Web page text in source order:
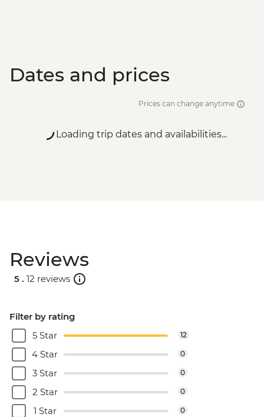
Dates and prices
Prices can change anytime
Loading trip dates and availabilities...
Reviews
5 . 12 reviews
Filter by rating
5 Star
12
4 Star 0
3 Star 0
2 Star 0
1 Star 0